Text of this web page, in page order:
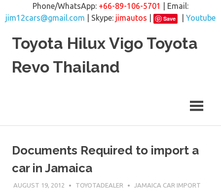
Phone/WhatsApp: +66-89-106-5701
| Email:
jim12cars@gmail.com | Skype: jimautos Save
Youtube
Toyota Hilux Vigo Toyota
Revo Thailand
Documents Required to import a
car in Jamaica
AUGUST 19, 2012 TOYOTADEALER
JAMAICA CAR IMPORT